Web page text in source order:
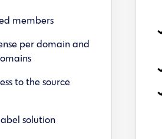
members
per domain and
to the source
solution